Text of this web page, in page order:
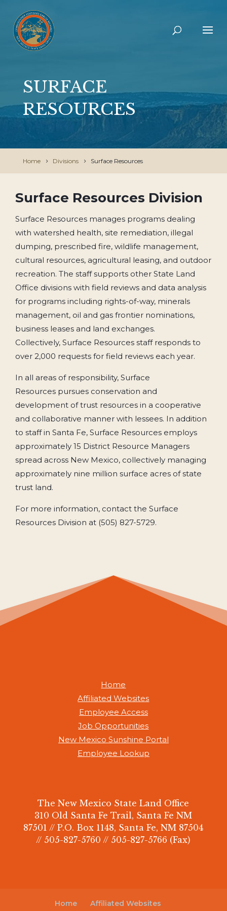
SURFACE
RESOURCES
Home Divisions Surface Resources
Surface Resources Division
Surface Resources manages programs dealing
with watershed health, site remediation, illegal
dumping, prescribed fire, wildlife management,
cultural resources, agricultural leasing, and outdoor
recreation. The staff supports other State Land
Office divisions with field reviews and data analysis
for programs including rights-of-way, minerals
management, oil and gas frontier nominations,
business leases and land exchanges.
Collectively, Surface Resources staff responds to
over 2,000 requests for field reviews each year.
In all areas of responsibility, Surface
Resources pursues conservation and
development of trust resources in a cooperative
and collaborative manner with lessees. In addition
to staff in Santa Fe, Surface Resources employs
approximately 15 District Resource Managers
spread across New Mexico, collectively managing
approximately nine million surface acres of state
trust land.
For more information, contact the Surface
Resources Division at (505) 827-5729.
Home
Affiliated Websites
Employee Access
Job Opportunities
New Mexico Sunshine Portal
Employee Lookup
The New Mexico State Land Office
310 Old Santa Fe Trail, Santa Fe NM
87501 // P.O. Box 1148, Santa Fe, NM 87504
// 505-827-5760 // 505-827-5766 (Fax)
Home Affiliated Websites